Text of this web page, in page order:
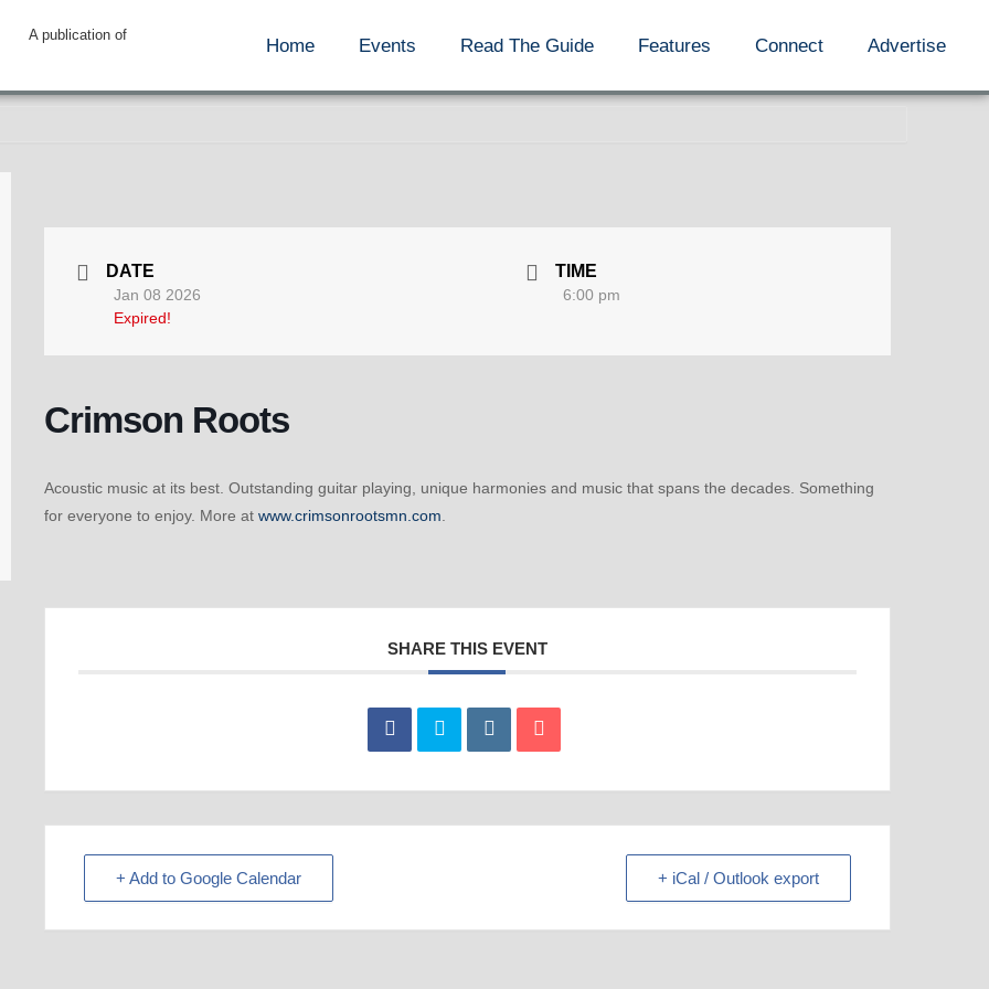
A publication of
Home Events Read The Guide Features Connect Advertise
DATE
Jan 08 2026
Expired!
TIME
6:00 pm
Crimson Roots
Acoustic music at its best. Outstanding guitar playing, unique harmonies and music that spans the decades. Something
for everyone to enjoy. More at www.crimsonrootsmn.com.
SHARE THIS EVENT
+ Add to Google Calendar + iCal / Outlook export